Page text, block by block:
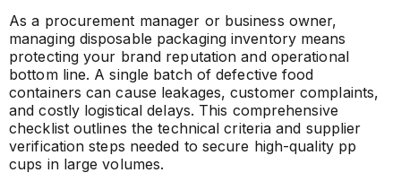
As a procurement manager or business owner,
managing disposable packaging inventory means
protecting your brand reputation and operational
bottom line. A single batch of defective food
containers can cause leakages, customer complaints,
and costly logistical delays. This comprehensive
checklist outlines the technical criteria and supplier
verification steps needed to secure high-quality pp
cups in large volumes.